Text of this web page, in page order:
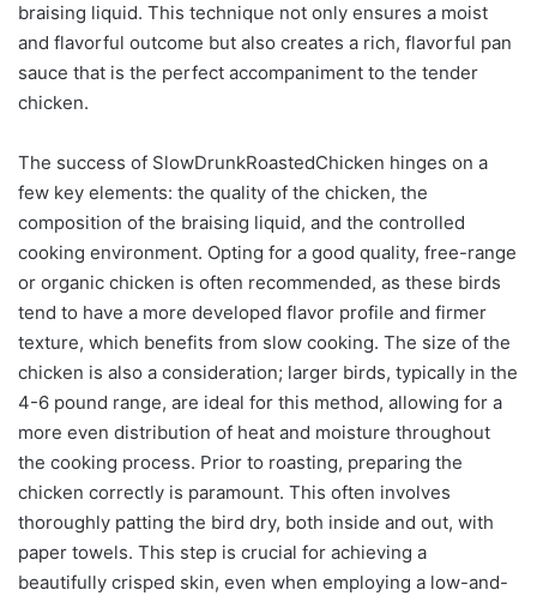
braising liquid. This technique not only ensures a moist
and flavorful outcome but also creates a rich, flavorful pan
sauce that is the perfect accompaniment to the tender
chicken.
The success of SlowDrunkRoastedChicken hinges on a
few key elements: the quality of the chicken, the
composition of the braising liquid, and the controlled
cooking environment. Opting for a good quality, free-range
or organic chicken is often recommended, as these birds
tend to have a more developed flavor profile and firmer
texture, which benefits from slow cooking. The size of the
chicken is also a consideration; larger birds, typically in the
4-6 pound range, are ideal for this method, allowing for a
more even distribution of heat and moisture throughout
the cooking process. Prior to roasting, preparing the
chicken correctly is paramount. This often involves
thoroughly patting the bird dry, both inside and out, with
paper towels. This step is crucial for achieving a
beautifully crisped skin, even when employing a low-and-